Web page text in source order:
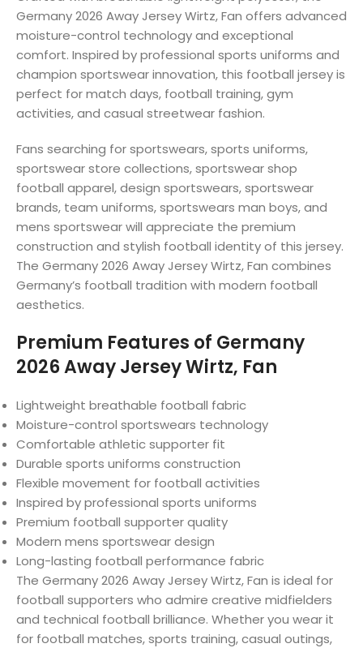
Germany 2026 Away Jersey Wirtz, Fan offers advanced
moisture-control technology and exceptional
comfort. Inspired by professional sports uniforms and
champion sportswear innovation, this football jersey is
perfect for match days, football training, gym
activities, and casual streetwear fashion.
Fans searching for sportswears, sports uniforms,
sportswear store collections, sportswear shop
football apparel, design sportswears, sportswear
brands, team uniforms, sportswears man boys, and
mens sportswear will appreciate the premium
construction and stylish football identity of this jersey.
The Germany 2026 Away Jersey Wirtz, Fan combines
Germany’s football tradition with modern football
aesthetics.
Premium Features of Germany
2026 Away Jersey Wirtz, Fan
Lightweight breathable football fabric
Moisture-control sportswears technology
Comfortable athletic supporter fit
Durable sports uniforms construction
Flexible movement for football activities
Inspired by professional sports uniforms
Premium football supporter quality
Modern mens sportswear design
Long-lasting football performance fabric
The Germany 2026 Away Jersey Wirtz, Fan is ideal for
football supporters who admire creative midfielders
and technical football brilliance. Whether you wear it
for football matches, sports training, casual outings,